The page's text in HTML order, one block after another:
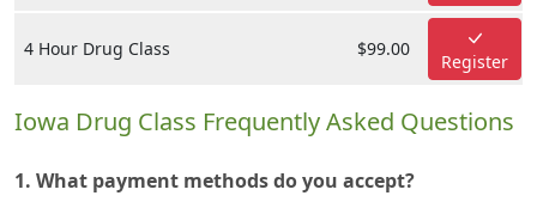
4 Hour Drug Class $99.00
Register
Iowa Drug Class Frequently Asked Questions
1. What payment methods do you accept?